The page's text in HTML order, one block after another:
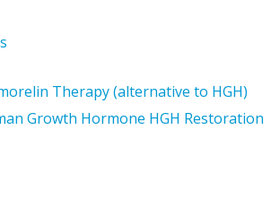
Therapy (alternative to HGH)
Growth Hormone HGH Restoration